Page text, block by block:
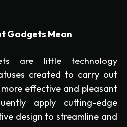
Gadgets Mean
are little technology
created to carry out
effective and pleasant
apply cutting-edge
design to streamline and